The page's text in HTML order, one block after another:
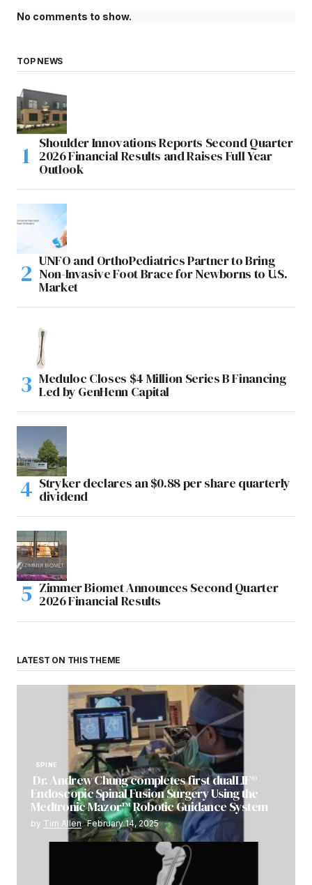
No comments to show.
TOP NEWS
Shoulder Innovations Reports Second Quarter
2026 Financial Results and Raises Full Year
Outlook
UNFO and OrthoPediatrics Partner to Bring
Non-Invasive Foot Brace for Newborns to U.S.
Market
Meduloc Closes $4 Million Series B Financing
Led by GenHenn Capital
Stryker declares an $0.88 per share quarterly
dividend
Zimmer Biomet Announces Second Quarter
2026 Financial Results
LATEST ON THIS THEME
SPINE
Dr. Andrew Chung completes first dualLIF®
Endoscopic Spinal Fusion Surgery Using the
Medtronic Mazor™ Robotic Guidance System
by Tim Allen February 14, 2025